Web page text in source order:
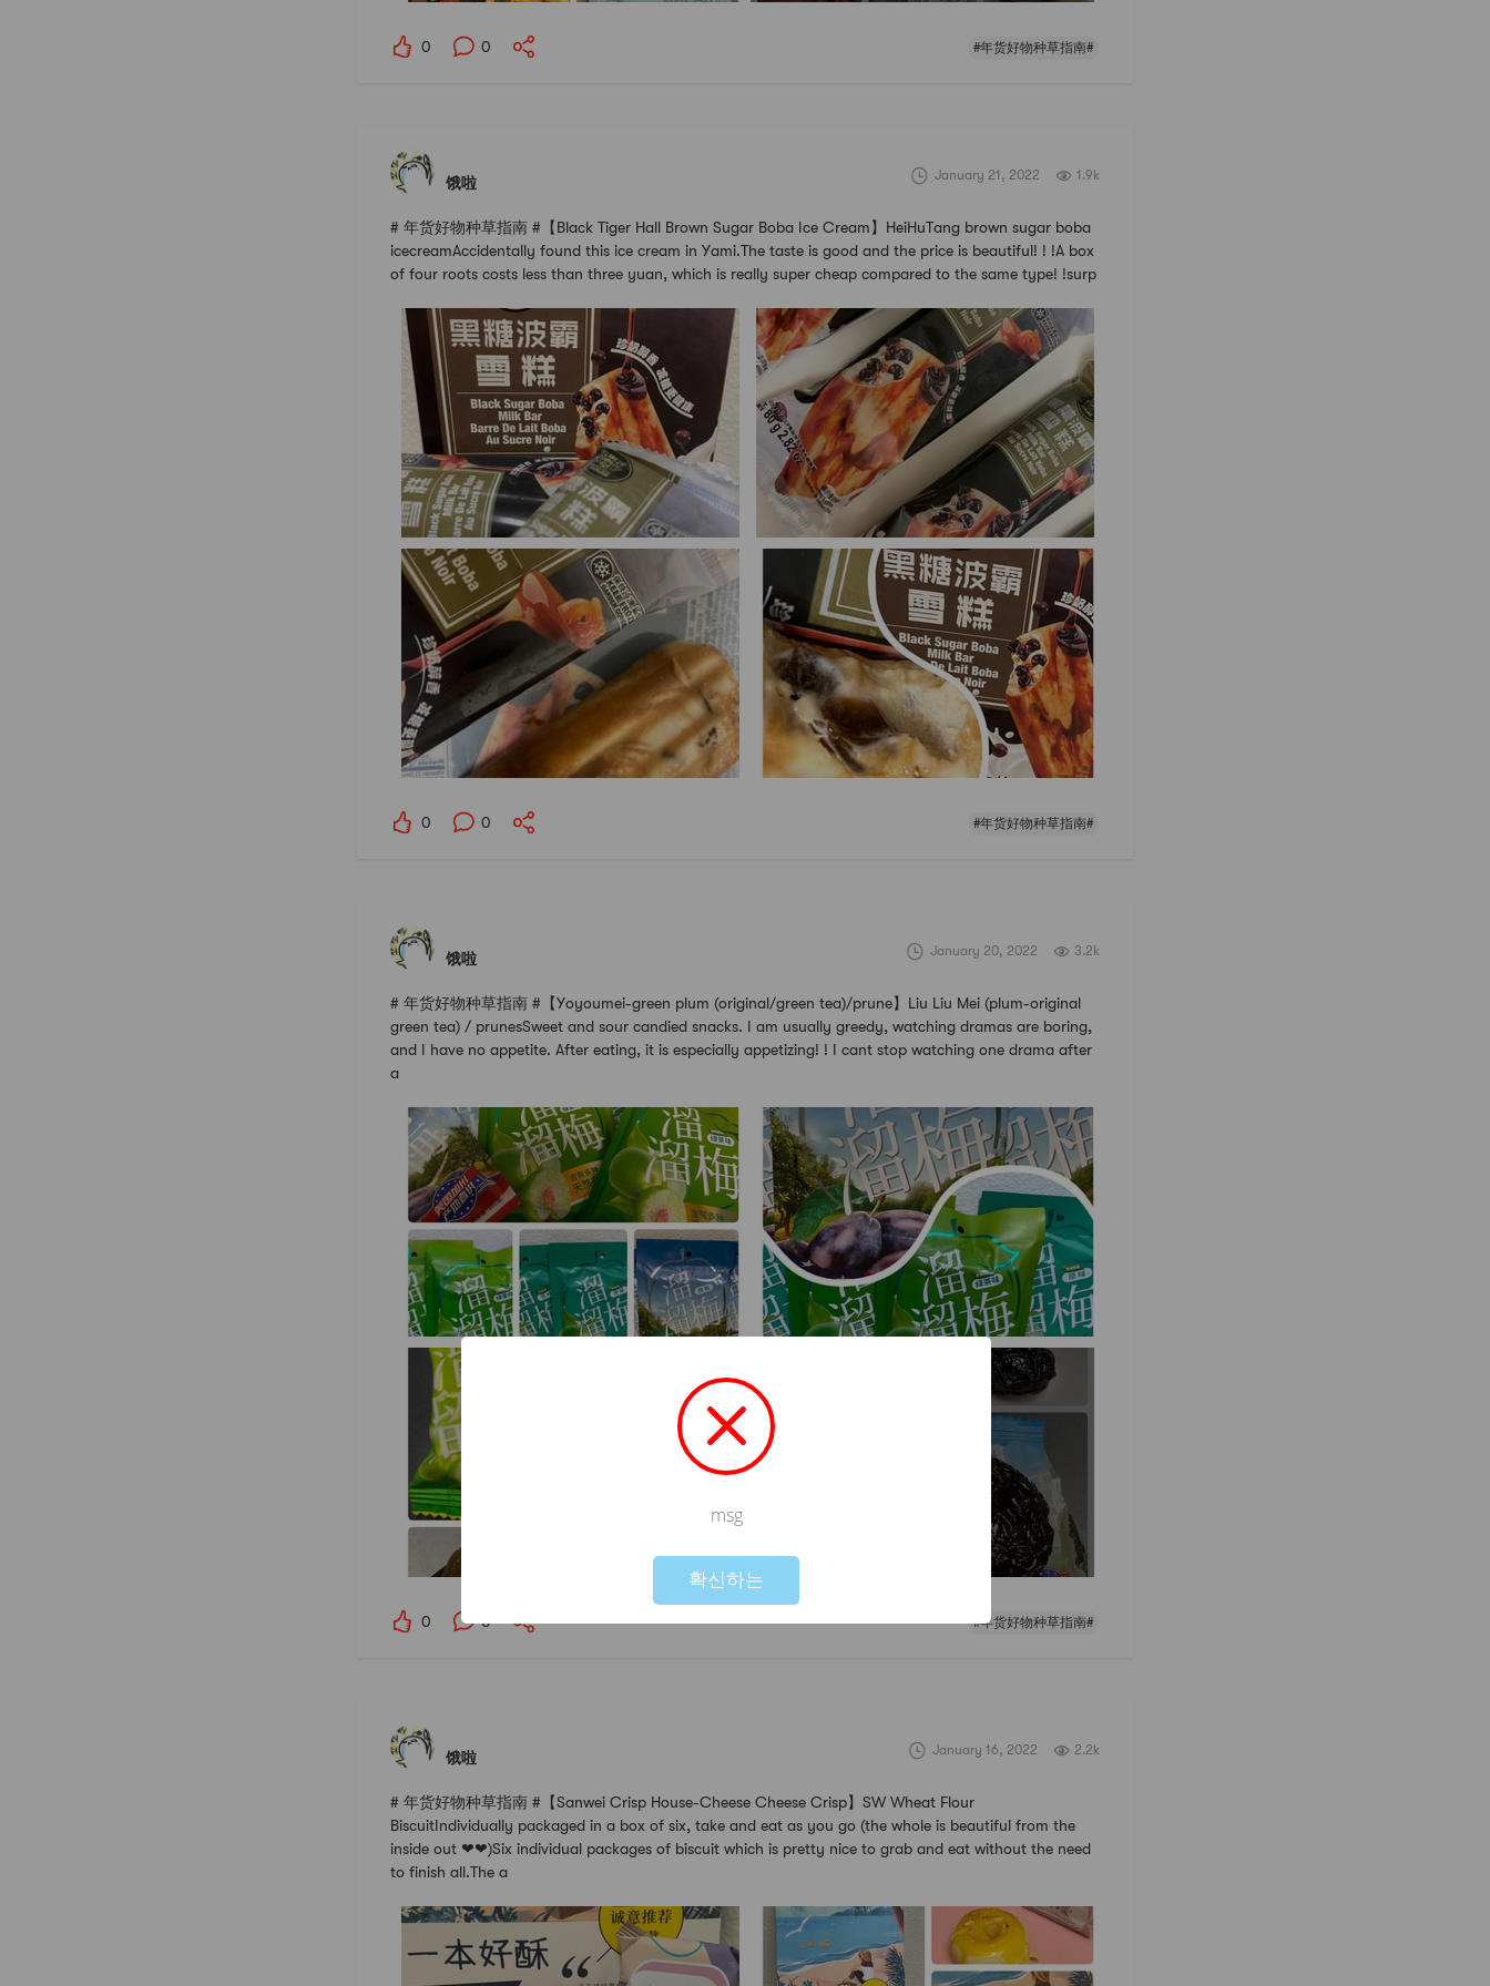
0 0 #年货好物种草指南#
饿啦 1.9k
January 21, 2022
# 年货好物种草指南 #【Black Tiger Hall Brown Sugar Boba Ice Cream】HeiHuTang brown sugar boba
icecreamAccidentally found this ice cream in Yami.The taste is good and the price is beautiful! ! !A box
of four roots costs less than three yuan, which is really super cheap compared to the same type! !surp
0 0 #年货好物种草指南#
饿啦 3.2k
January 20, 2022
# 年货好物种草指南 #【Yoyoumei-green plum (original/green tea)/prune】Liu Liu Mei (plum-original
green tea) / prunesSweet and sour candied snacks. I am usually greedy, watching dramas are boring,
and I have no appetite. After eating, it is especially appetizing! ! I cant stop watching one drama after
a
0 0 #年货好物种草指南#
饿啦 2.2k
January 16, 2022
# 年货好物种草指南 #【Sanwei Crisp House-Cheese Cheese Crisp】SW Wheat Flour
BiscuitIndividually packaged in a box of six, take and eat as you go (the whole is beautiful from the
inside out ❤❤)Six individual packages of biscuit which is pretty nice to grab and eat without the need
to finish all.The a
msg
확신하는